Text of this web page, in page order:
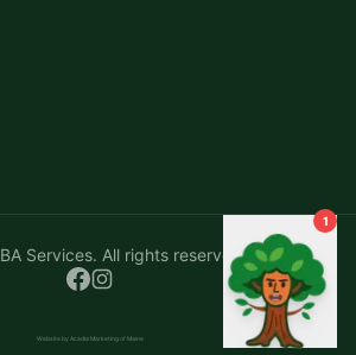
BA Services. All rights reserved.
Website by Acadia Marketing of Maine
1